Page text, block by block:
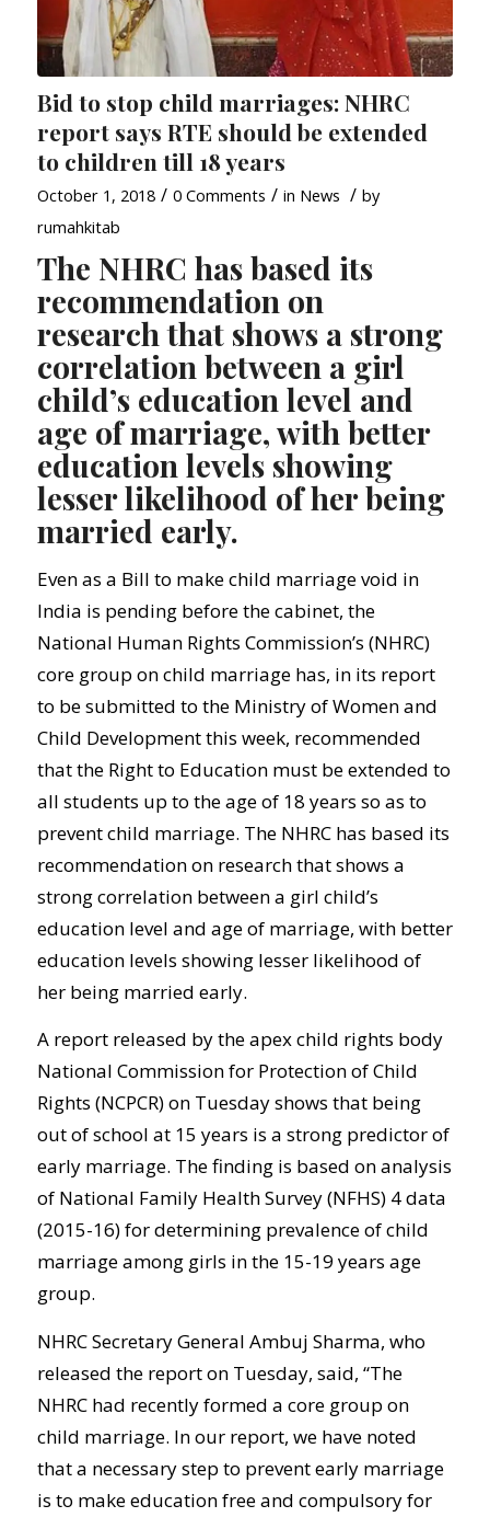
Bid to stop child marriages: NHRC
report says RTE should be extended
to children till 18 years
October 1, 2018 / 0 Comments / in News / by
rumahkitab
The NHRC has based its
recommendation on
research that shows a strong
correlation between a girl
child’s education level and
age of marriage, with better
education levels showing
lesser likelihood of her being
married early.
Even as a Bill to make child marriage void in
India is pending before the cabinet, the
National Human Rights Commission’s (NHRC)
core group on child marriage has, in its report
to be submitted to the Ministry of Women and
Child Development this week, recommended
that the Right to Education must be extended to
all students up to the age of 18 years so as to
prevent child marriage. The NHRC has based its
recommendation on research that shows a
strong correlation between a girl child’s
education level and age of marriage, with better
education levels showing lesser likelihood of
her being married early.
A report released by the apex child rights body
National Commission for Protection of Child
Rights (NCPCR) on Tuesday shows that being
out of school at 15 years is a strong predictor of
early marriage. The finding is based on analysis
of National Family Health Survey (NFHS) 4 data
(2015-16) for determining prevalence of child
marriage among girls in the 15-19 years age
group.
NHRC Secretary General Ambuj Sharma, who
released the report on Tuesday, said, “The
NHRC had recently formed a core group on
child marriage. In our report, we have noted
that a necessary step to prevent early marriage
is to make education free and compulsory for